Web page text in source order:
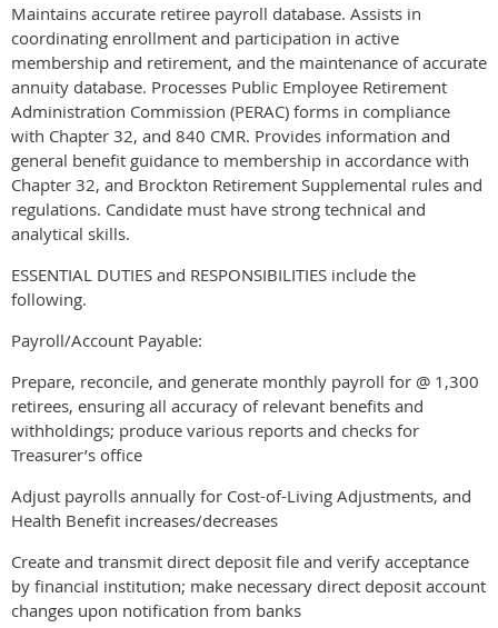
Maintains accurate retiree payroll database. Assists in
coordinating enrollment and participation in active
membership and retirement, and the maintenance of accurate
annuity database. Processes Public Employee Retirement
Administration Commission (PERAC) forms in compliance
with Chapter 32, and 840 CMR. Provides information and
general benefit guidance to membership in accordance with
Chapter 32, and Brockton Retirement Supplemental rules and
regulations. Candidate must have strong technical and
analytical skills.
ESSENTIAL DUTIES and RESPONSIBILITIES include the
following.
Payroll/Account Payable:
Prepare, reconcile, and generate monthly payroll for @ 1,300
retirees, ensuring all accuracy of relevant benefits and
withholdings; produce various reports and checks for
Treasurer’s office
Adjust payrolls annually for Cost-of-Living Adjustments, and
Health Benefit increases/decreases
Create and transmit direct deposit file and verify acceptance
by financial institution; make necessary direct deposit account
changes upon notification from banks